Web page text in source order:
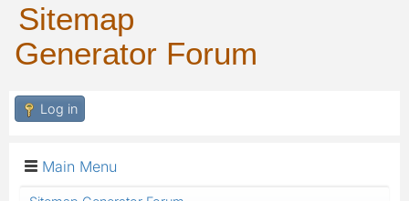
Sitemap
Generator Forum
Log in
Main Menu